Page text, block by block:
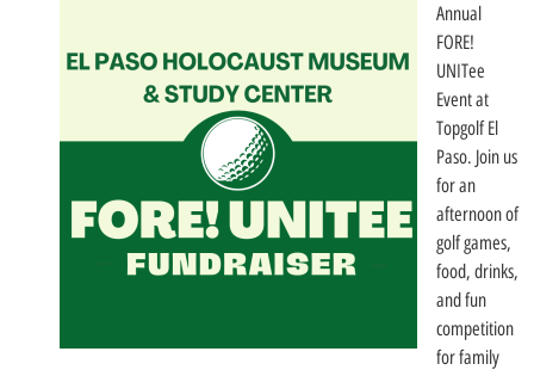
Annual
FORE!
UNITee
Event at
Topgolf El
Paso. Join us
for an
afternoon of
golf games,
food, drinks,
and fun
competition
for family